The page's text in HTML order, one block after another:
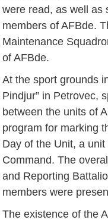
were read, as well as
members of AFBde.
Maintenance
of AFBde.
At the sport grounds
Pindjur” in Petrovec,
between the units of
program for marking
Day of the Unit, a
Command. The
and Reporting
members were
The existence of the